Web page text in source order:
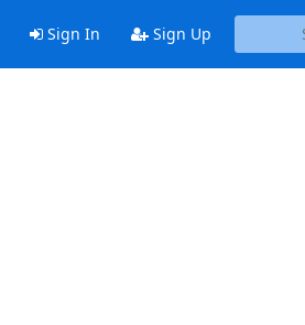
Sign In Sign Up